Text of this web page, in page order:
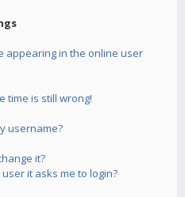
appearing in the online user
time is still wrong!
username?
it?
it asks me to login?